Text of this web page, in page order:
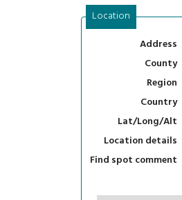
Location
Address
County
Region
Country
Lat/Long/Alt
Location details
Find spot comment